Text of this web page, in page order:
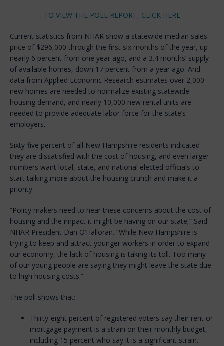
TO VIEW THE POLL REPORT, CLICK HERE
Current statistics from NHAR show a statewide median sales
price of $296,000 through the first six months of the year, up
nearly 6 percent from one year ago, and a 3.4 months’ supply
of available homes, down 17 percent from a year ago. And
data from Applied Economic Research estimates over 2,000
new homes are needed to normalize existing statewide
housing demand, and nearly 10,000 new rental units are
needed to provide adequate labor force for the state’s
employers.
Sixty-five percent of all New Hampshire residents indicated
they are dissatisfied with the cost of housing, and even larger
numbers want local, state, and national elected officials to
start talking more about the housing crunch and make it a
priority.
“Policy makers need to hear these concerns about the cost of
housing and the impact it might be having on our state,” Said
NHAR President Dan O’Halloran. “While New Hampshire is
trying to keep and attract younger workers in order to expand
our economy, the lack of housing is taking its toll. Too many
of our young people are saying they might leave the state due
to high housing costs.”
The poll shows that:
Thirty-eight percent of registered voters say their rent or
mortgage payment is a strain on their monthly budget,
including 15 percent who say it is a significant strain.